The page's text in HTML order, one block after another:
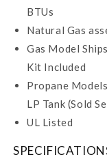
BTUs
Natural Gas
Gas Model
Kit Included
Propane
LP Tank (Sold
UL Listed